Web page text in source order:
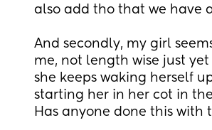
also add tho that we have
And secondly, my girl
me, not length wise just
she keeps waking herself
starting her in her cot in
Has anyone done this with